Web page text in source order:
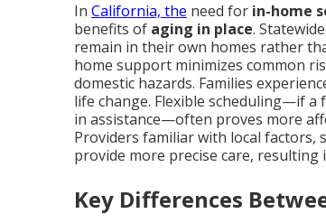
In California, the need for in-home
benefits of aging in place.
remain in their own homes rather
home support minimizes common
domestic hazards. Families
life change. Flexible scheduling—if a
in assistance—often proves more
Providers familiar with local factors,
provide more precise care,
Key Differences